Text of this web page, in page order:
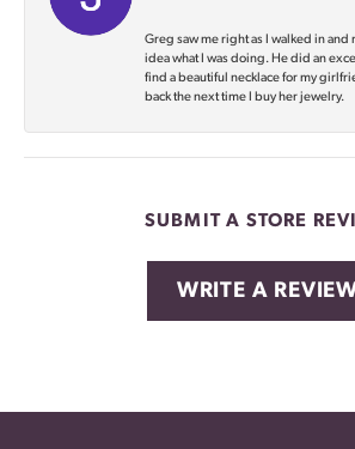
Greg saw me right as I walked in and
idea what I was doing. He did an
find a beautiful necklace for my
back the next time I buy her jewelry.
SUBMIT A STORE
WRITE A